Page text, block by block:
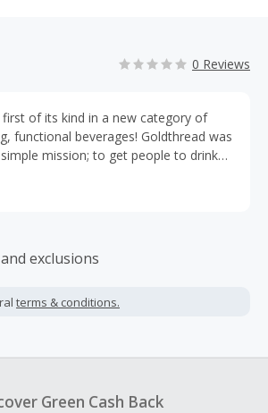
0 Reviews
of its kind in a new category of
functional beverages! Goldthread was
mission; to get people to drink
formulated and address the
exclusions
terms & conditions.
Green Cash Back